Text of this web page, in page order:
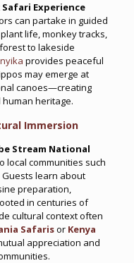
Experience
can partake in guided
life, monkey tracks,
to lakeside
provides peaceful
may emerge at
canoes—creating
heritage.
Immersion
Stream National
local communities such
Guests learn about
preparation,
in centuries of
cultural context often
Safarisor Kenya
appreciation and